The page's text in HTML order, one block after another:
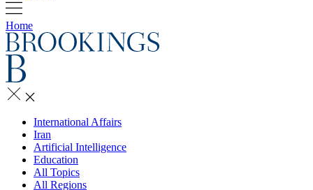
Home
International Affairs
Iran
Artificial Intelligence
Education
All Topics
All Regions